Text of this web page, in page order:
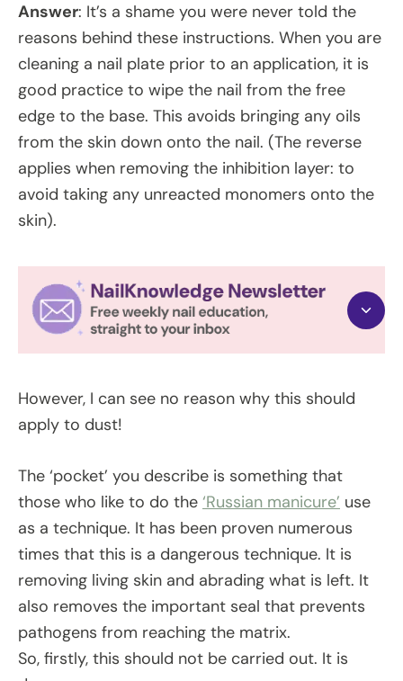
Answer: It’s a shame you were never told the
reasons behind these instructions. When you are
cleaning a nail plate prior to an application, it is
good practice to wipe the nail from the free
edge to the base. This avoids bringing any oils
from the skin down onto the nail. (The reverse
applies when removing the inhibition layer: to
avoid taking any unreacted monomers onto the
skin).
However, I can see no reason why this should
apply to dust!
The ‘pocket’ you describe is something that
those who like to do the ‘Russian manicure’ use
as a technique. It has been proven numerous
times that this is a dangerous technique. It is
removing living skin and abrading what is left. It
also removes the important seal that prevents
pathogens from reaching the matrix.
So, firstly, this should not be carried out. It is